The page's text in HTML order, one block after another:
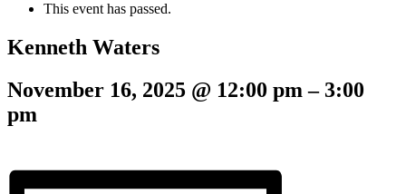
This event has passed.
Kenneth Waters
November 16, 2025 @ 12:00 pm– 3:00
pm